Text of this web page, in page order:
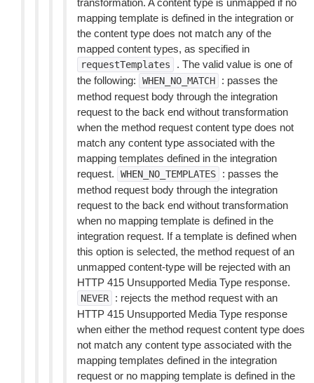
transformation. A content type is unmapped if no
mapping template is defined in the integration or
the content type does not match any of the
mapped content types, as specified in
requestTemplates
. The valid value is one of
the following:
WHEN_NO_MATCH
: passes the
method request body through the integration
request to the back end without transformation
when the method request content type does not
match any content type associated with the
mapping templates defined in the integration
request.
WHEN_NO_TEMPLATES
: passes the
method request body through the integration
request to the back end without transformation
when no mapping template is defined in the
integration request. If a template is defined when
this option is selected, the method request of an
unmapped content-type will be rejected with an
HTTP 415 Unsupported Media Type response.
NEVER
: rejects the method request with an
HTTP 415 Unsupported Media Type response
when either the method request content type does
not match any content type associated with the
mapping templates defined in the integration
request or no mapping template is defined in the